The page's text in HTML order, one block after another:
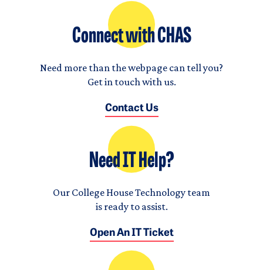
Connect with CHAS
Need more than the webpage can tell you?
Get in touch with us.
Contact Us
Need IT Help?
Our College House Technology team
is ready to assist.
Open An IT Ticket